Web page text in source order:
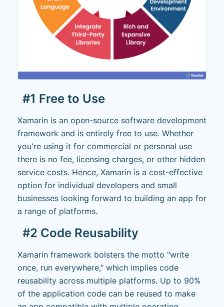
#1 Free to Use
Xamarin is an open-source software development
framework and is entirely free to use. Whether
you're using it for commercial or personal use
there is no fee, licensing charges, or other hidden
service costs. Hence, Xamarin is a cost-effective
option for individual developers and small
businesses looking forward to building an app for
a range of platforms.
#2 Code Reusability
Xamarin framework bolsters the motto "write
once, run everywhere," which implies code
reusability across multiple platforms. Up to 90%
of the application code can be reused to make